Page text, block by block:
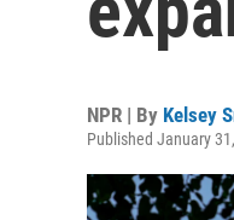
NPR | By Kelsey
Published January